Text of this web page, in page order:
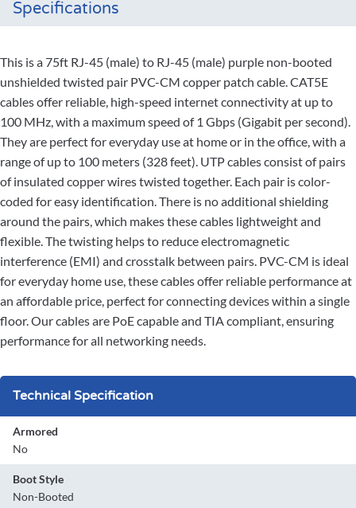
Specifications
This is a 75ft RJ-45 (male) to RJ-45 (male) purple non-booted
unshielded twisted pair PVC-CM copper patch cable. CAT5E
cables offer reliable, high-speed internet connectivity at up to
100 MHz, with a maximum speed of 1 Gbps (Gigabit per second).
They are perfect for everyday use at home or in the office, with a
range of up to 100 meters (328 feet). UTP cables consist of pairs
of insulated copper wires twisted together. Each pair is color-
coded for easy identification. There is no additional shielding
around the pairs, which makes these cables lightweight and
flexible. The twisting helps to reduce electromagnetic
interference (EMI) and crosstalk between pairs. PVC-CM is ideal
for everyday home use, these cables offer reliable performance at
an affordable price, perfect for connecting devices within a single
floor. Our cables are PoE capable and TIA compliant, ensuring
performance for all networking needs.
Technical Specification
Armored
No
Boot Style
Non-Booted